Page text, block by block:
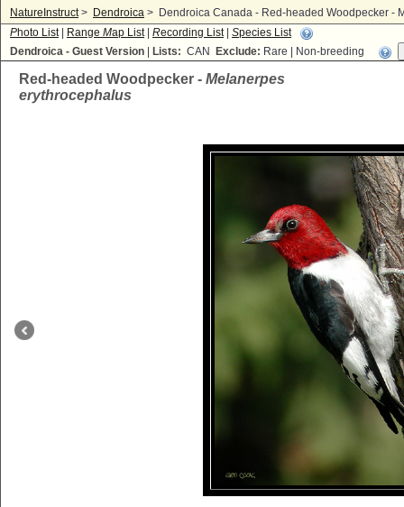
NatureInstruct> Dendroica > Dendroica Canada - Red-headed Woodpecker -
Photo List| Range Map List| Recording List| Species List
Dendroica - Guest Version
Lists: CAN Exclude: Rare | Non-breeding
Red-headed Woodpecker - Melanerpes
erythrocephalus